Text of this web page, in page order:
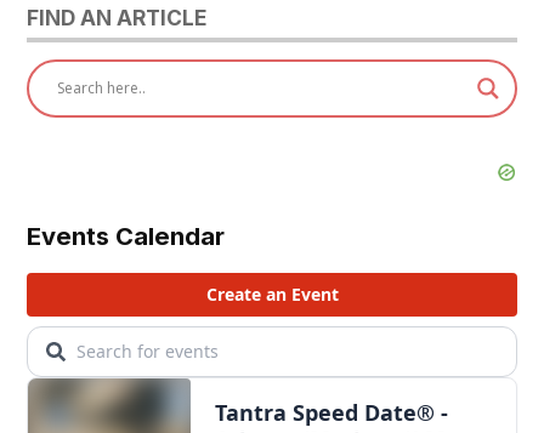
FIND AN ARTICLE
Events Calendar